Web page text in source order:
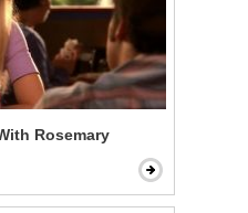
Rosemary